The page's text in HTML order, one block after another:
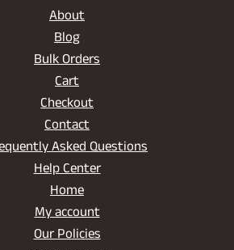
About
Blog
Bulk Orders
Cart
Checkout
Contact
Asked Questions
Help Center
Home
My account
Our Policies